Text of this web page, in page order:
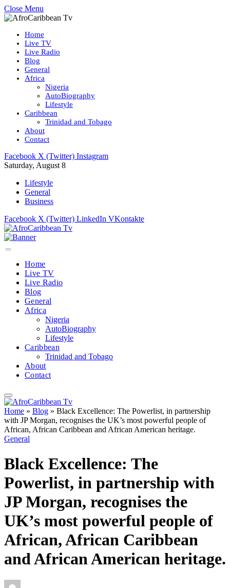
Close Menu
Home
Live TV
Live Radio
Blog
General
Africa
Nigeria
AutoBiography
Lifestyle
Caribbean
Trinidad and Tobago
About
Contact
Facebook X (Twitter) Instagram
Saturday, August 8
Lifestyle
General
Business
Facebook X (Twitter) LinkedIn VKontakte
Home
Live TV
Live Radio
Blog
General
Africa
Nigeria
AutoBiography
Lifestyle
Caribbean
Trinidad and Tobago
About
Contact
Home » Blog » Black Excellence: The Powerlist, in partnership
with JP Morgan, recognises the UK’s most powerful people of
African, African Caribbean and African American heritage.
General
Black Excellence: The
Powerlist, in partnership with
JP Morgan, recognises the
UK’s most powerful people of
African, African Caribbean
and African American heritage.